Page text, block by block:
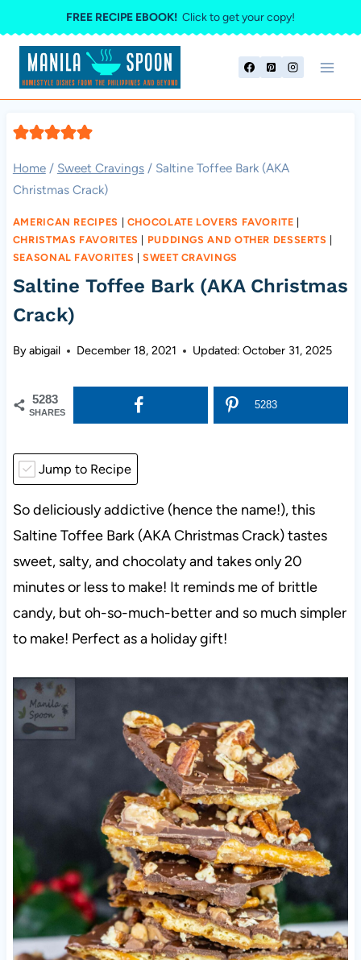
to
content
FREE RECIPE EBOOK! Click to get your copy!
Home / Sweet Cravings / Saltine Toffee Bark (AKA
Christmas Crack)
AMERICAN RECIPES | CHOCOLATE LOVERS FAVORITE |
CHRISTMAS FAVORITES | PUDDINGS AND OTHER DESSERTS |
SEASONAL FAVORITES |SWEET CRAVINGS
Saltine Toffee Bark (AKA Christmas
Crack)
Byabigail December 18, 2021 Updated: October 31, 2025
5283
SHARES
5283
Jump to Recipe
So deliciously addictive (hence the name!), this
Saltine Toffee Bark (AKA Christmas Crack) tastes
sweet, salty, and chocolaty and takes only 20
minutes or less to make! It reminds me of brittle
candy, but oh-so-much-better and so much simpler
to make! Perfect as a holiday gift!